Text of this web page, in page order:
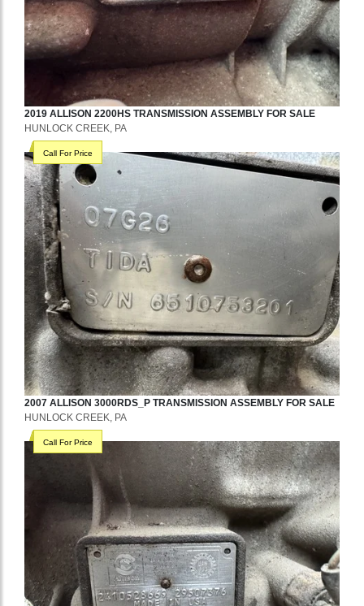
2019 ALLISON 2200HS TRANSMISSION ASSEMBLY FOR SALE
HUNLOCK CREEK, PA
Call For Price
2007 ALLISON 3000RDS_P TRANSMISSION ASSEMBLY FOR SALE
HUNLOCK CREEK, PA
Call For Price